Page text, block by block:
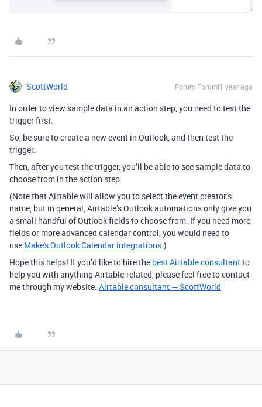
ScottWorld Forum|Forum|1 year ago
In order to view sample data in an action step, you need to test the
trigger first.
So, be sure to create a new event in Outlook, and then test the
trigger.
Then, after you test the trigger, you’ll be able to see sample data to
choose from in the action step.
(Note that Airtable will allow you to select the event creator’s
name, but in general, Airtable’s Outlook automations only give you
a small handful of Outlook fields to choose from. If you need more
fields or more advanced calendar control, you would need to
use Make's Outlook Calendar integrations .)
Hope this helps! If you’d like to hire the best Airtable consultantto
help you with anything Airtable-related, please feel free to contact
me through my website: Airtable consultant — ScottWorld